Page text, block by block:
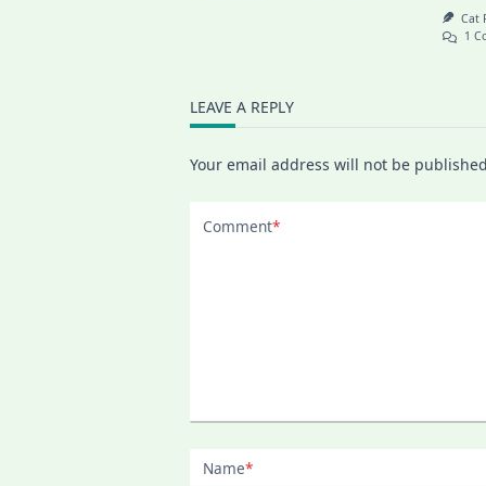
Cat
1
LEAVE A REPLY
Your email address will not be
Comment*
Name*